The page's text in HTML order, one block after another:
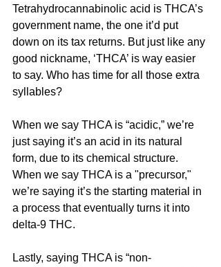
Tetrahydrocannabinolic acid is THCA’s
government name, the one it’d put
down on its tax returns. But just like any
good nickname, ‘THCA’ is way easier
to say. Who has time for all those extra
syllables?
When we say THCA is “acidic,” we’re
just saying it’s an acid in its natural
form, due to its chemical structure.
When we say THCA is a "precursor,"
we’re saying it’s the starting material in
a process that eventually turns it into
delta-9 THC.
Lastly, saying THCA is “non-